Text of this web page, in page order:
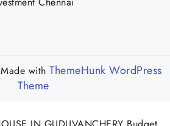
Made with ThemeHunk WordPress
Theme